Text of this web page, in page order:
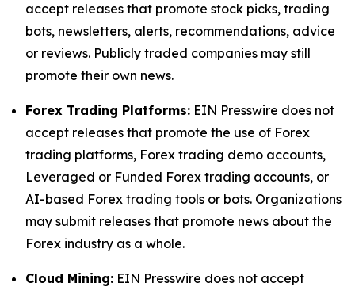
accept releases that promote stock picks, trading
bots, newsletters, alerts, recommendations, advice
or reviews. Publicly traded companies may still
promote their own news.
Forex Trading Platforms: EIN Presswire does not
accept releases that promote the use of Forex
trading platforms, Forex trading demo accounts,
Leveraged or Funded Forex trading accounts, or
AI-based Forex trading tools or bots. Organizations
may submit releases that promote news about the
Forex industry as a whole.
Cloud Mining: EIN Presswire does not accept